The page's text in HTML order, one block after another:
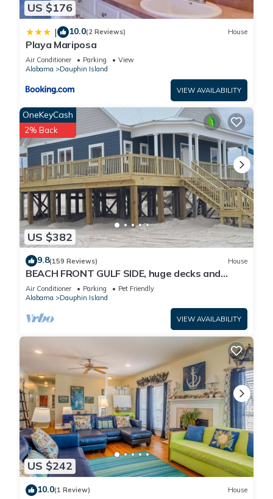
US $176
| 10.0(2 Reviews) House
Playa Mariposa
Air Conditioner Parking
View
Alabama
Dauphin Island
VIEW AVAILABILITY
US $382
OneKeyCash
2% Back
9.8(159 Reviews) House
BEACH FRONT GULF SIDE, huge decks and
Ocean Views! Newly remodeled, like new!
Air Conditioner Parking
Pet Friendly
Alabama
Dauphin Island
VIEW AVAILABILITY
US $242
10.0(1 Review) House